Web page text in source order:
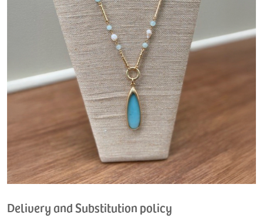
Delivery and Substitution policy